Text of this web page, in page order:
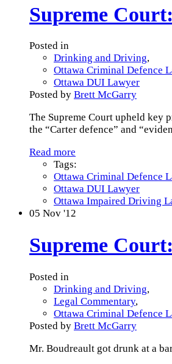
Supreme
Posted in
Drinking and Driving,
Ottawa Criminal Defence
Ottawa DUI Lawyer
Posted by Brett McGarry
The Supreme Court upheld key
the “Carter defence” and
Read more
Tags:
Ottawa Criminal Defence
Ottawa DUI Lawyer
Ottawa Impaired Driving
05 Nov '12
Supreme
Posted in
Drinking and Driving,
Legal Commentary,
Ottawa Criminal Defence
Posted by Brett McGarry
Mr. Boudreault got drunk at a